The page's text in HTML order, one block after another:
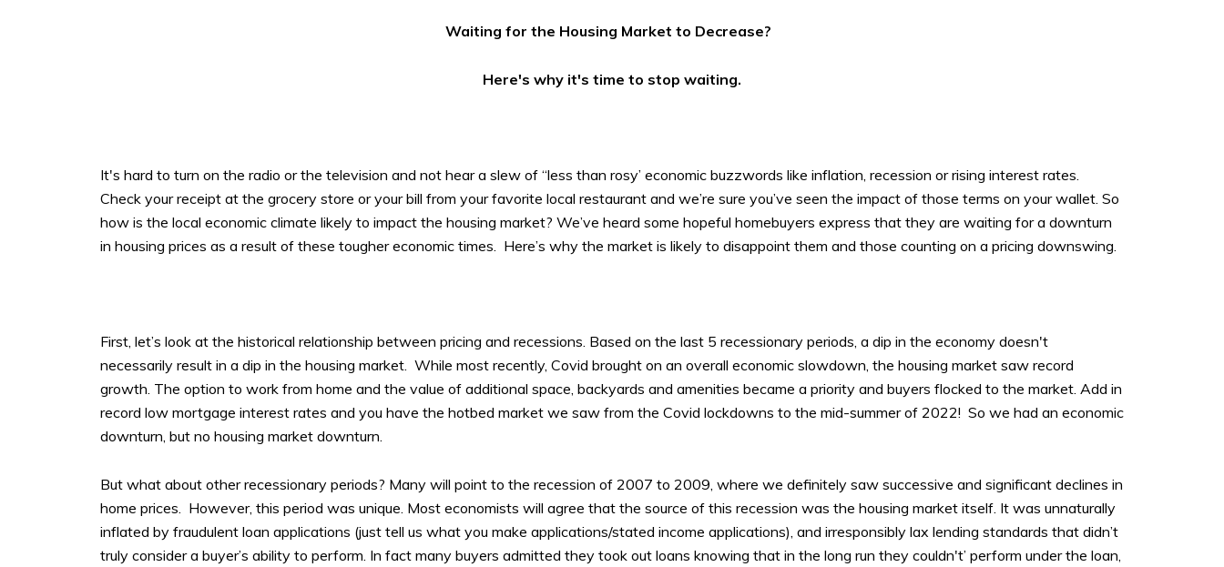
Waiting for the Housing Market to Decrease?
Here's why it's time to stop waiting.
It's hard to turn on the radio or the television and not hear a slew of “less than rosy’ economic buzzwords like inflation, recession or rising interest rates.
Check your receipt at the grocery store or your bill from your favorite local restaurant and we’re sure you’ve seen the impact of those terms on your wallet. So
how is the local economic climate likely to impact the housing market? We’ve heard some hopeful homebuyers express that they are waiting for a downturn
in housing prices as a result of these tougher economic times. Here’s why the market is likely to disappoint them and those counting on a pricing downswing.
First, let’s look at the historical relationship between pricing and recessions. Based on the last 5 recessionary periods, a dip in the economy doesn't
necessarily result in a dip in the housing market. While most recently, Covid brought on an overall economic slowdown, the housing market saw record
growth. The option to work from home and the value of additional space, backyards and amenities became a priority and buyers flocked to the market. Add in
record low mortgage interest rates and you have the hotbed market we saw from the Covid lockdowns to the mid-summer of 2022! So we had an economic
downturn, but no housing market downturn.
But what about other recessionary periods? Many will point to the recession of 2007 to 2009, where we definitely saw successive and significant declines in
home prices. However, this period was unique. Most economists will agree that the source of this recession was the housing market itself. It was unnaturally
inflated by fraudulent loan applications (just tell us what you make applications/stated income applications), and irresponsibly lax lending standards that didn’t
truly consider a buyer’s ability to perform. In fact many buyers admitted they took out loans knowing that in the long run they couldn't’ perform under the loan,